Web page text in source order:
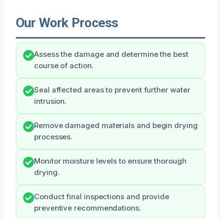
Our Work Process
Assess the damage and determine the best
course of action.
Seal affected areas to prevent further water
intrusion.
Remove damaged materials and begin drying
processes.
Monitor moisture levels to ensure thorough
drying.
Conduct final inspections and provide
preventive recommendations.